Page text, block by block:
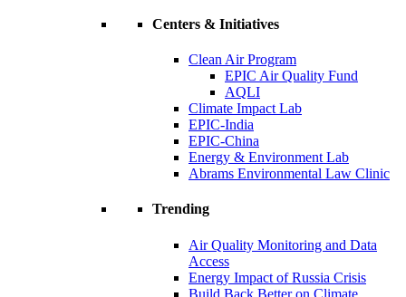
Centers & Initiatives
Clean Air Program
EPIC Air Quality Fund
AQLI
Climate Impact Lab
EPIC-India
EPIC-China
Energy & Environment Lab
Abrams Environmental Law Clinic
Trending
Air Quality Monitoring and Data
Access
Energy Impact of Russia Crisis
Build Back Better on Climate